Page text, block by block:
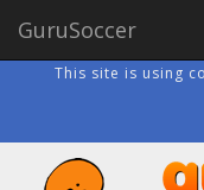
This site is using
GuruSoccer